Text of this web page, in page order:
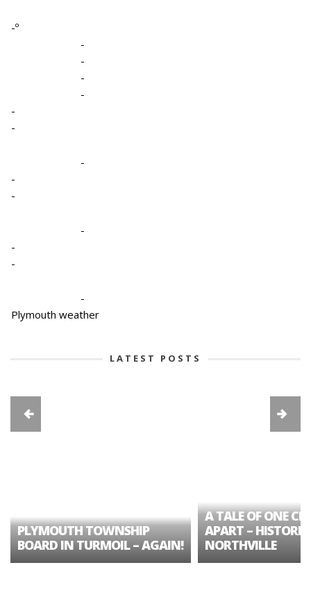
-º
-
-
-
-
-
-
-
-
-
-
-
-
-
Plymouth weather
LATEST POSTS
PLYMOUTH TOWNSHIP
BOARD IN TURMOIL – AGAIN!
A TALE OF ONE
APART – HISTORIC
NORTHVILLE